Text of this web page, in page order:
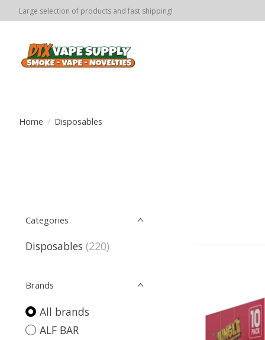
Large selection of products and fast shipping!
Home / Disposables
Categories
Disposables (220)
Brands
All brands
ALF BAR